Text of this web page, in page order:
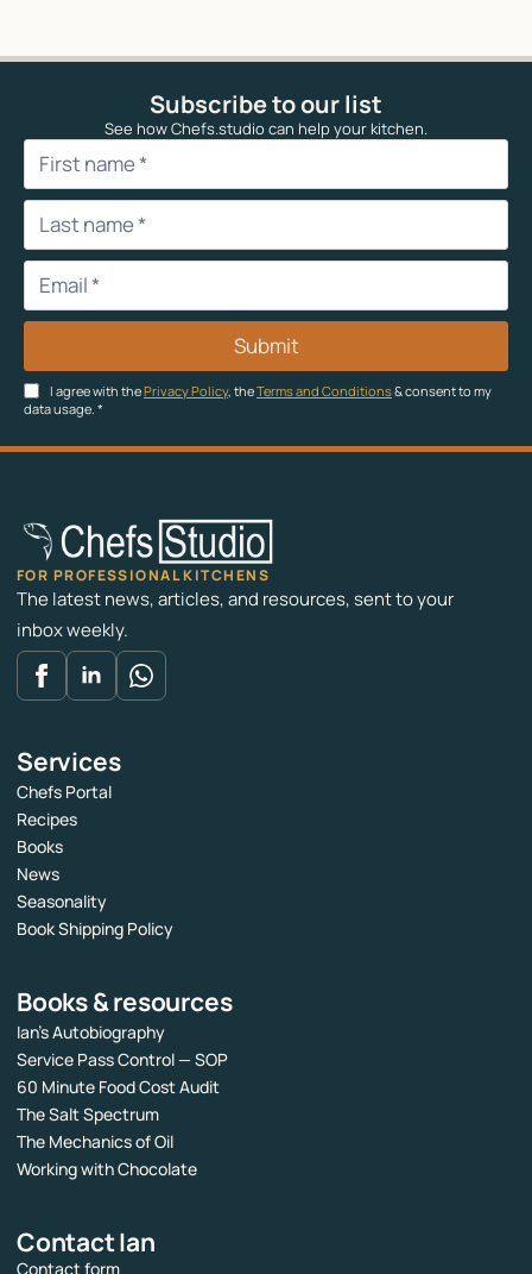
Subscribe to our list
See how Chefs.studio can help your kitchen.
I agree with thePrivacy Policy, theTerms and Conditions& consent to my
data usage. *
Submit
FOR PROFESSIONAL KITCHENS
The latest news, articles, and resources, sent to your
inbox weekly.
Services
Chefs Portal
Recipes
Books
News
Seasonality
Book Shipping Policy
Books & resources
Ian’s Autobiography
Service Pass Control — SOP
60 Minute Food Cost Audit
The Salt Spectrum
The Mechanics of Oil
Working with Chocolate
Contact Ian
Contact form